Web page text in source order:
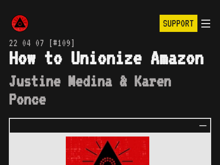
SUPPORT
22 04 07 [#109]
How to Unionize Amazon
Justine Medina & Karen
Ponce